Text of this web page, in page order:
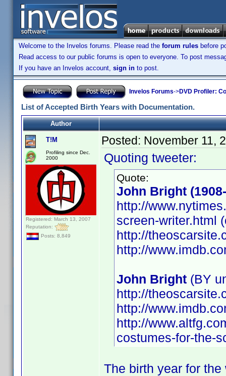
Welcome to the Invelos forums. Please read the forum rules before
Read access to our public forums is open to everyone. To post
If you have an Invelos account, sign in to post.
Invelos Forums->DVD Profiler:
List of Accepted Birth Years with Documentation.
Author
T!M
Profiling since Dec.
2000
Registered: March 13, 2007
Reputation:
Posts: 8,849
Posted: November 11,
Quoting tweeter:
Quote:
John Bright
http://
screen-writer.html
http://
http://
John Bright (BY
http://
http://
http://
costumes-for-the-
The birth year for